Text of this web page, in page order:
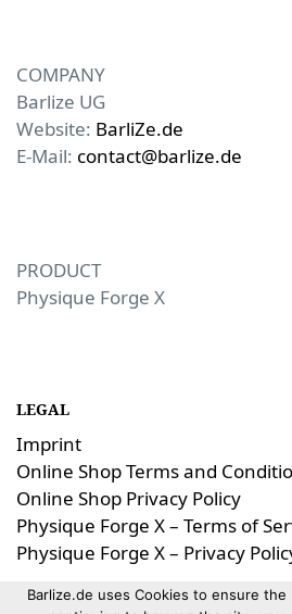
COMPANY
Barlize UG
Website: BarliZe.de
E-Mail: contact@barlize.de
PRODUCT
Physique Forge X
LEGAL
Imprint
Online Shop Terms and
Online Shop Privacy Policy
Physique Forge X – Terms of
Physique Forge X – Privacy
Barlize.de uses Cookies to ensure